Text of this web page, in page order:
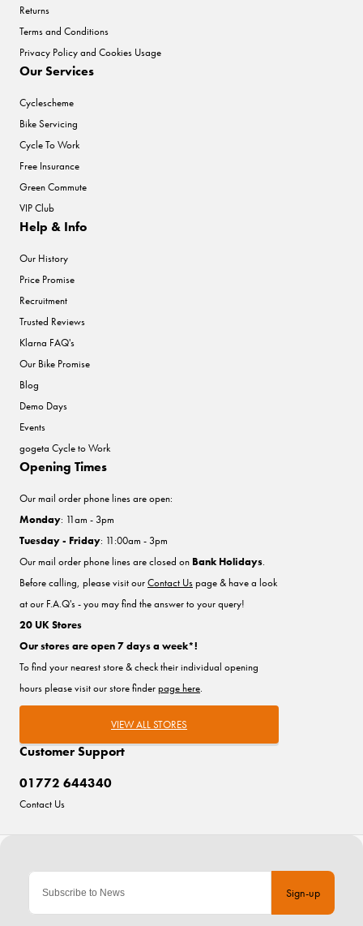
Sign-up
Returns
Terms and Conditions
Privacy Policy and Cookies Usage
Our Services
Cyclescheme
Bike Servicing
Cycle To Work
Free Insurance
Green Commute
VIP Club
Help & Info
Our History
Price Promise
Recruitment
Trusted Reviews
Klarna FAQ's
Our Bike Promise
Blog
Demo Days
Events
gogeta Cycle to Work
Customer Support
01772 644340
Contact Us
Opening Times
Our mail order phone lines are open:
Monday: 11am - 3pm
Tuesday - Friday: 11:00am - 3pm
Our mail order phone lines are closed on Bank Holidays.
Before calling, please visit ourContact Uspage & have a look
at our F.A.Q's - you may find the answer to your query!
20 UK Stores
Our stores are open 7 days a week*!
To find your nearest store & check their individual opening
hours please visit our store finderpage here.
VIEW ALL STORES